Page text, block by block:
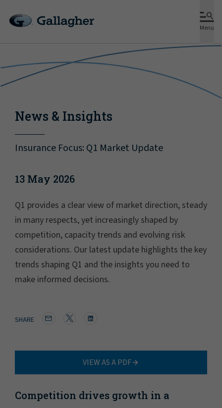
Menu
News & Insights
Insurance Focus: Q1 Market Update
13 May 2026
Q1 provides a clear view of market direction, steady
in many respects, yet increasingly shaped by
competition, capacity trends and evolving risk
considerations. Our latest update highlights the key
trends shaping Q1 and the insights you need to
make informed decisions.
SHARE
VIEW AS A PDF
Competition drives growth in a